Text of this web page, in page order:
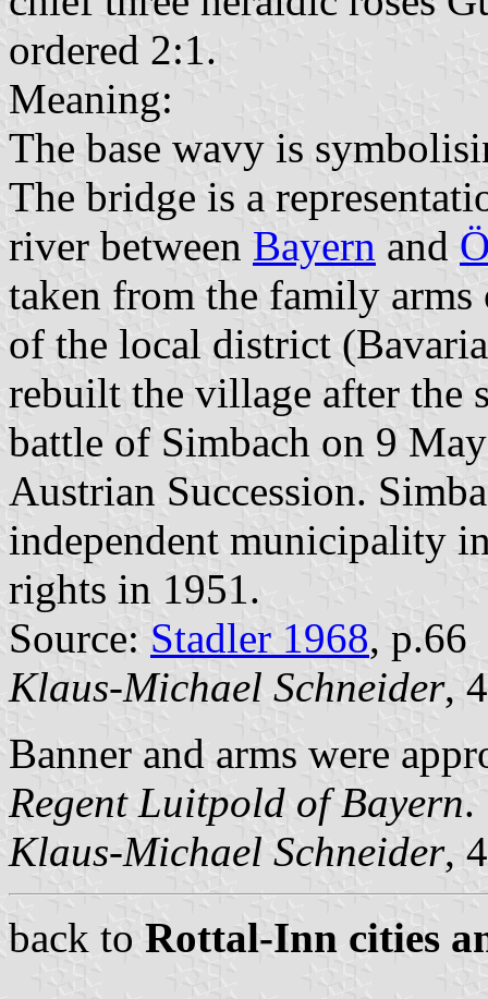
ordered 2:1.
Meaning:
The base wavy is
The bridge is a
river between Bayern and
taken from the family
of the local district
rebuilt the village after the
battle of Simbach on 9
Austrian Succession.
independent municipality
rights in 1951.
Source: Stadler 1968, p.66
Klaus-Michael Schneider,
Banner and arms were
Regent Luitpold of Bayern.
Klaus-Michael Schneider,
back to Rottal-Inn cities